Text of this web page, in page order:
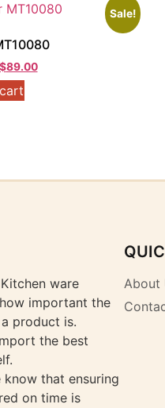
Sale!
Original
$89.00Current
ware
important the
product is.
the best
know that ensuring
on time is
About